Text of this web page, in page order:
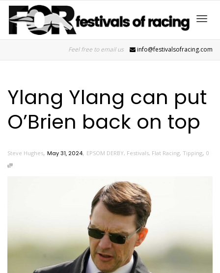
Feel free to email us info@festivalsofracing.com
Ylang Ylang can put
O’Brien back on top
Steve Hughes, May 31, 2024, EPSOM DERBY, Festivals, Flat Racing, Tipping, 0